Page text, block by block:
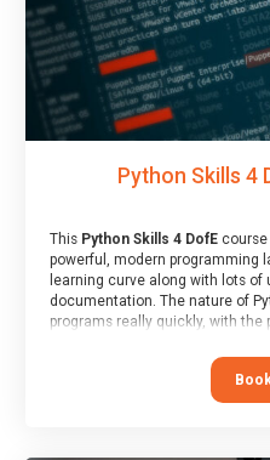
Python Skills 4
This Python Skills 4 DofEcourse
powerful, modern programming
learning curve along with lots
documentation. The nature of
programs really quickly, with
At the end of the course, you